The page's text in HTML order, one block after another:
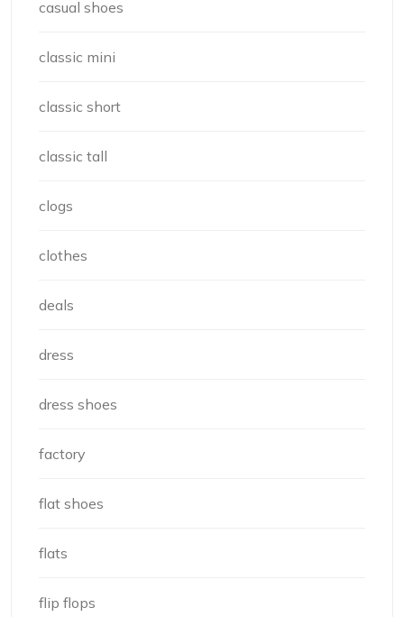
casual shoes
classic mini
classic short
classic tall
clogs
clothes
deals
dress
dress shoes
factory
flat shoes
flats
flip flops